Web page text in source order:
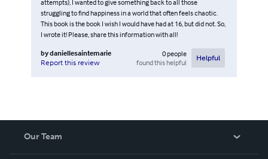
attempts), I wanted to give something back to all those
struggling to find happiness in a world that often feels chaotic.
This book is the book I wish I would have had at 16, but did not. So,
I wrote it! Please, share this information with all!
bydaniellesaintemarie
Report this review
0people
found this helpful
Helpful
Our Team